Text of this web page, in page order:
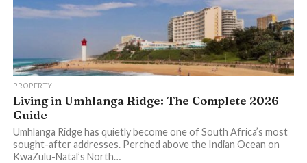
PROPERTY
Living in Umhlanga Ridge: The Complete 2026
Guide
Umhlanga Ridge has quietly become one of South Africa’s most
sought-after addresses. Perched above the Indian Ocean on
KwaZulu-Natal’s North…